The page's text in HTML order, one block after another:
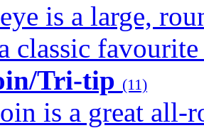
is a large,
classic
Tri-tip (11)
is a great all-